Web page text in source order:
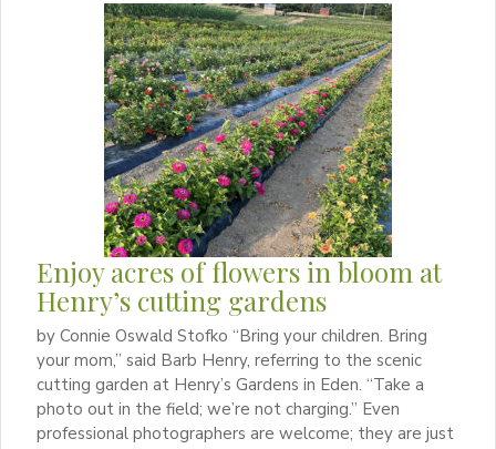
Enjoy acres of flowers in bloom at
Henry’s cutting gardens
by Connie Oswald Stofko “Bring your children. Bring
your mom,” said Barb Henry, referring to the scenic
cutting garden at Henry’s Gardens in Eden. “Take a
photo out in the field; we’re not charging.” Even
professional photographers are welcome; they are just